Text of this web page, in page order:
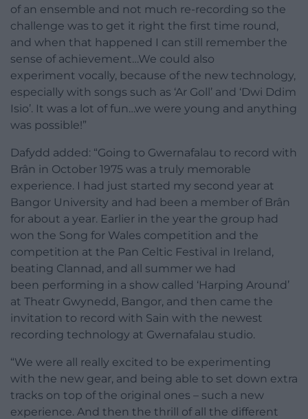
of an ensemble and not much re-recording so the
challenge was to get it right the first time round,
and when that happened I can still remember the
sense of achievement…We could also
experiment vocally, because of the new technology,
especially with songs such as ‘Ar Goll’ and ‘Dwi Ddim
Isio’. It was a lot of fun…we were young and anything
was possible!”
Dafydd added: “Going to Gwernafalau to record with
Brân in October 1975 was a truly memorable
experience. I had just started my second year at
Bangor University and had been a member of Brân
for about a year. Earlier in the year the group had
won the Song for Wales competition and the
competition at the Pan Celtic Festival in Ireland,
beating Clannad, and all summer we had
been performing in a show called ‘Harping Around’
at Theatr Gwynedd, Bangor, and then came the
invitation to record with Sain with the newest
recording technology at Gwernafalau studio.
“We were all really excited to be experimenting
with the new gear, and being able to set down extra
tracks on top of the original ones – such a new
experience. And then the thrill of all the different